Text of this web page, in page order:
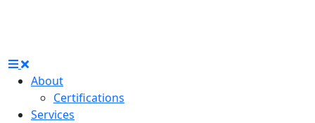
About
Certifications
Services